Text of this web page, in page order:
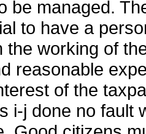
be managed.
to have a
the working of
reasonable
of the
i-j done no fault